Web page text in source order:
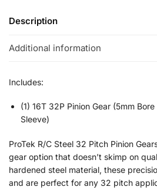
Description
Additional information
Includes:
(1) 16T 32P Pinion Gear (5mm
Sleeve)
ProTek R/C Steel 32 Pitch Pinion
gear option that doesn’t skimp on
hardened steel material, these
and are perfect for any 32 pitch